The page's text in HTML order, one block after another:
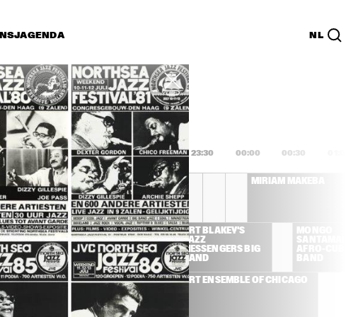
AGENDA NL
List PDF
21:30 22:00 22:30 23:00 23:30 00:00 00:30
CONCORD SUPER BAND MIRIAM MAKEBA
FREDDIE HUBBARD
QUINTET
ART BLAKEY'S
JAZZ
MESSENGERS BIG
BAND
MONGO
AFRO-
BAND
ART ENSEMBLE OF CHICAGO